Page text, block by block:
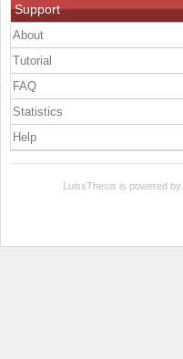
Support
About
Tutorial
FAQ
Statistics
Help
LuissThesis is powered by